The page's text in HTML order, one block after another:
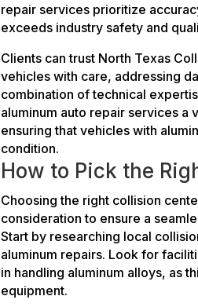
repair services prioritize
exceeds industry safety and
Clients can trust North Texas
vehicles with care, addressing
combination of technical
aluminum auto repair services a
ensuring that vehicles with
condition.
How to Pick the
Choosing the right collision
consideration to ensure a
Start by researching local
aluminum repairs. Look for
in handling aluminum alloys, as
equipment.